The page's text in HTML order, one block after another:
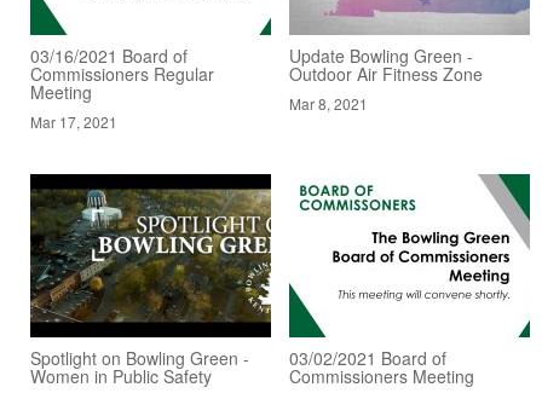
03/16/2021 Board of
Commissioners Regular
Meeting
Mar 17, 2021
Update Bowling Green -
Outdoor Air Fitness Zone
Mar 8, 2021
Spotlight on Bowling Green -
Women in Public Safety
03/02/2021 Board of
Commissioners Meeting